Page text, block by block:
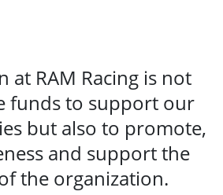
at RAM Racing is not
funds to support our
but also to promote,
and support the
the organization.